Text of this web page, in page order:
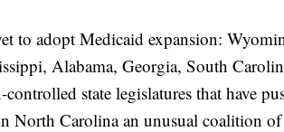
to adopt Medicaid expansion:
Alabama, Georgia, South
controlled state legislatures that have
North Carolina an unusual coalition of